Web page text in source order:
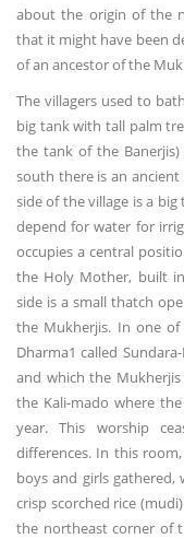
about the origin of the
that it might have been
of an ancestor of the
The villagers used to
big tank with tall palm
the tank of the
south there is an
side of the village is a
depend for water for
occupies a central
the Holy Mother, built
side is a small thatch
the Mukherjis. In one
Dharma1 called
and which the
the Kali-mado where
year. This worship
differences. In this
boys and girls
crisp scorched rice
the northeast corner of